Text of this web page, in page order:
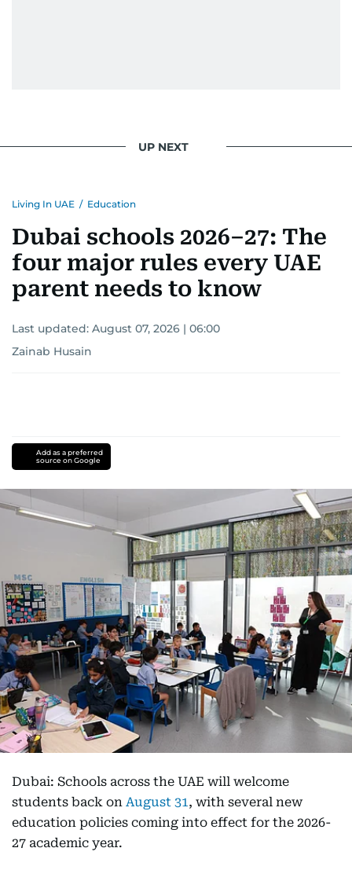
UP NEXT
Living In UAE / Education
Dubai schools 2026–27: The
four major rules every UAE
parent needs to know
Last updated: August 07, 2026 | 06:00
Zainab Husain
Add as a preferred
source on Google
Dubai: Schools across the UAE will welcome
students back on August 31, with several new
education policies coming into effect for the 2026-
27 academic year.